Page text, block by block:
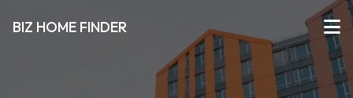
BIZ HOME FINDER